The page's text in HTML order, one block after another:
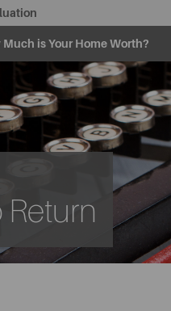
Much is Your Home Worth?